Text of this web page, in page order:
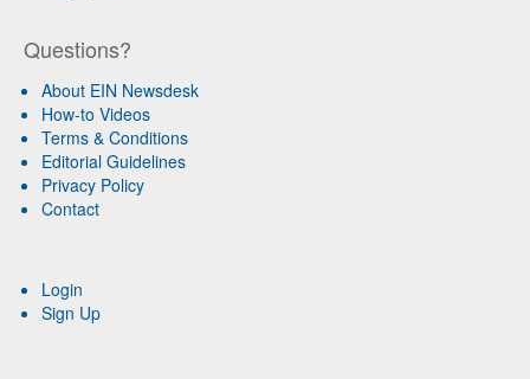
Questions?
About EIN Newsdesk
How-to Videos
Terms & Conditions
Editorial Guidelines
Privacy Policy
Contact
Login
Sign Up